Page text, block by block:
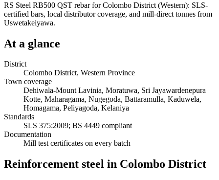
RS Steel RB500 QST rebar for Colombo District (Western): SLS-
certified bars, local distributor coverage, and mill-direct tonnes from
Uswetakeiyawa.
At a glance
District
Colombo District, Western Province
Town coverage
Dehiwala-Mount Lavinia, Moratuwa, Sri Jayawardenepura
Kotte, Maharagama, Nugegoda, Battaramulla, Kaduwela,
Homagama, Peliyagoda, Kelaniya
Standards
SLS 375:2009; BS 4449 compliant
Documentation
Mill test certificates on every batch
Reinforcement steel in Colombo District